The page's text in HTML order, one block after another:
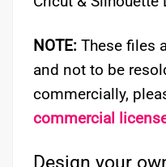
NOTE: These files
and not to be
commercially,
commercial
Design your